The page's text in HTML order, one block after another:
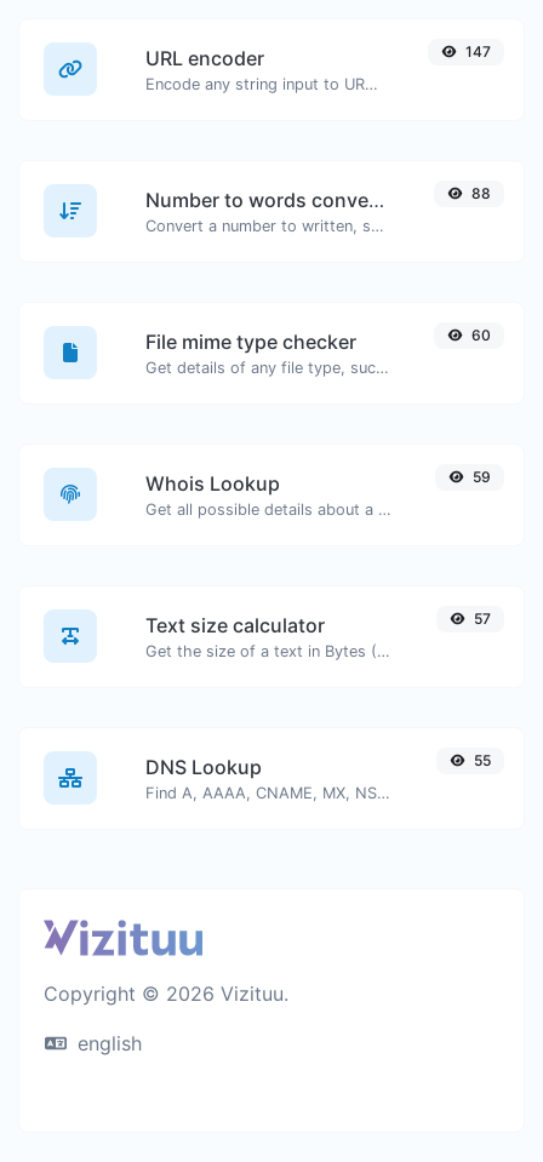
URL encoder
Encode any string input to URL format.
147
Number to words converter
Convert a number to written, spelled out words.
88
File mime type checker
Get details of any file type, such as the mime type or last edit date.
60
Whois Lookup
Get all possible details about a domain name.
59
Text size calculator
Get the size of a text in Bytes (B), Kilobytes (KB) or Megabytes (MB).
57
DNS Lookup
Find A, AAAA, CNAME, MX, NS, TXT, SOA DNS records of a host.
55
Copyright © 2026 Vizituu.
english